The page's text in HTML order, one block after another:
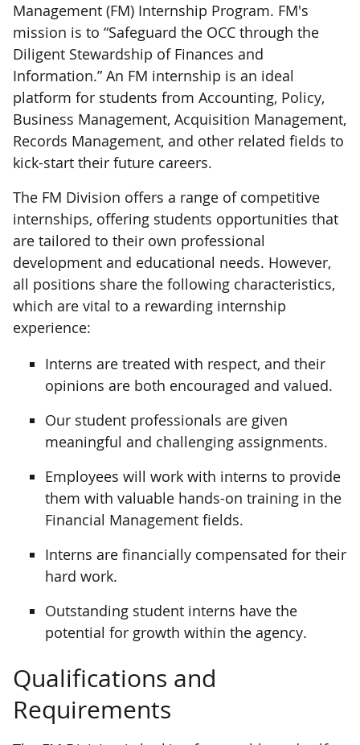
Management (FM) Internship Program. FM's
mission is to “Safeguard the OCC through the
Diligent Stewardship of Finances and
Information.” An FM internship is an ideal
platform for students from Accounting, Policy,
Business Management, Acquisition Management,
Records Management, and other related fields to
kick-start their future careers.
The FM Division offers a range of competitive
internships, offering students opportunities that
are tailored to their own professional
development and educational needs. However,
all positions share the following characteristics,
which are vital to a rewarding internship
experience:
Interns are treated with respect, and their
opinions are both encouraged and valued.
Our student professionals are given
meaningful and challenging assignments.
Employees will work with interns to provide
them with valuable hands-on training in the
Financial Management fields.
Interns are financially compensated for their
hard work.
Outstanding student interns have the
potential for growth within the agency.
Qualifications and
Requirements